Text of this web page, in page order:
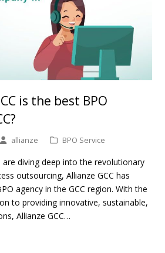
is the best BPO
allianze BPO Service
are diving deep into the revolutionary
outsourcing, Allianze GCC has
agency in the GCC region. With the
to providing innovative, sustainable,
Allianze GCC…